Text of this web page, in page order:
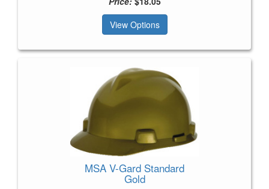
View Options
MSA V-Gard Standard
Gold